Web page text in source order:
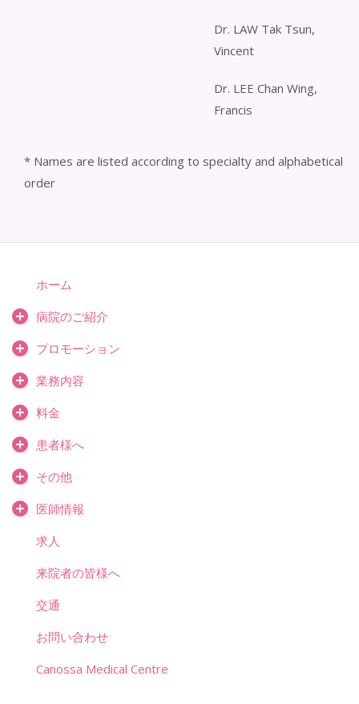
Dr. LAW Tak Tsun,
Vincent
Dr. LEE Chan Wing,
Francis
* Names are listed according to specialty and alphabetical
order
ホーム
病院のご紹介
プロモーション
業務内容
料金
患者様へ
その他
医師情報
求人
来院者の皆様へ
交通
お問い合わせ
Canossa Medical Centre